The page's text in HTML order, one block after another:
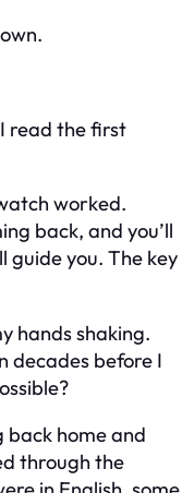
read the first
worked.
back, and you’ll
guide you. The key
hands shaking.
decades before I
home and
through the